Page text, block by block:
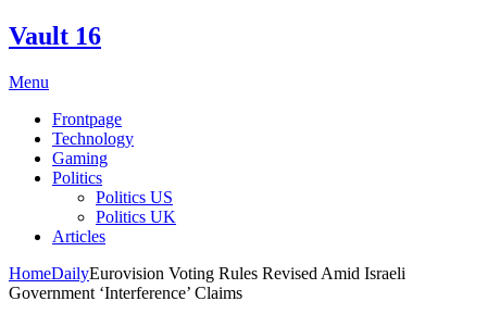
Skip
to
Vault 16
Menu
Frontpage
Technology
Gaming
Politics
Politics US
Politics UK
Articles
HomeDailyEurovision Voting Rules Revised Amid Israeli
Government ‘Interference’ Claims